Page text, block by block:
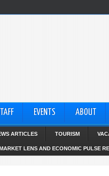
EVENTS ABOUT
ARTICLES TOURISM
LENS AND ECONOMIC PULSE